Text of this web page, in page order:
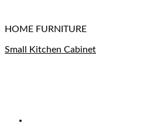
HOME FURNITURE
Small Kitchen Cabinet